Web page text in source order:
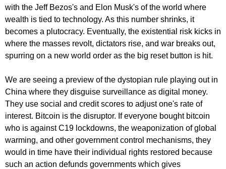
with the Jeff Bezos's and Elon Musk's of the world where
wealth is tied to technology. As this number shrinks, it
becomes a plutocracy. Eventually, the existential risk kicks in
where the masses revolt, dictators rise, and war breaks out,
spurring on a new world order as the big reset button is hit.
We are seeing a preview of the dystopian rule playing out in
China where they disguise surveillance as digital money.
They use social and credit scores to adjust one's rate of
interest. Bitcoin is the disruptor. If everyone bought bitcoin
who is against C19 lockdowns, the weaponization of global
warming, and other government control mechanisms, they
would in time have their individual rights restored because
such an action defunds governments which gives